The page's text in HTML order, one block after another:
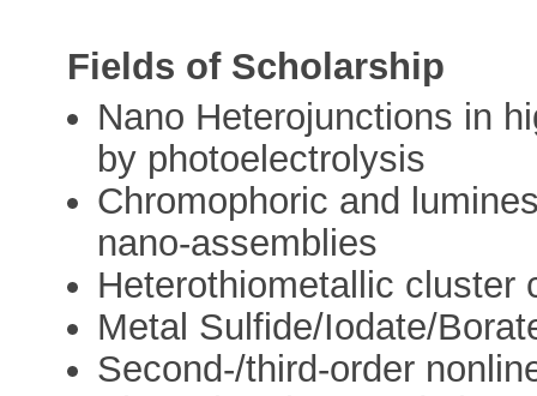
Fields of Scholarship
Nano Heterojunctions in
by photoelectrolysis
Chromophoric and
nano-assemblies
Heterothiometallic cluster
Metal Sulfide/Iodate/
Second-/third-order